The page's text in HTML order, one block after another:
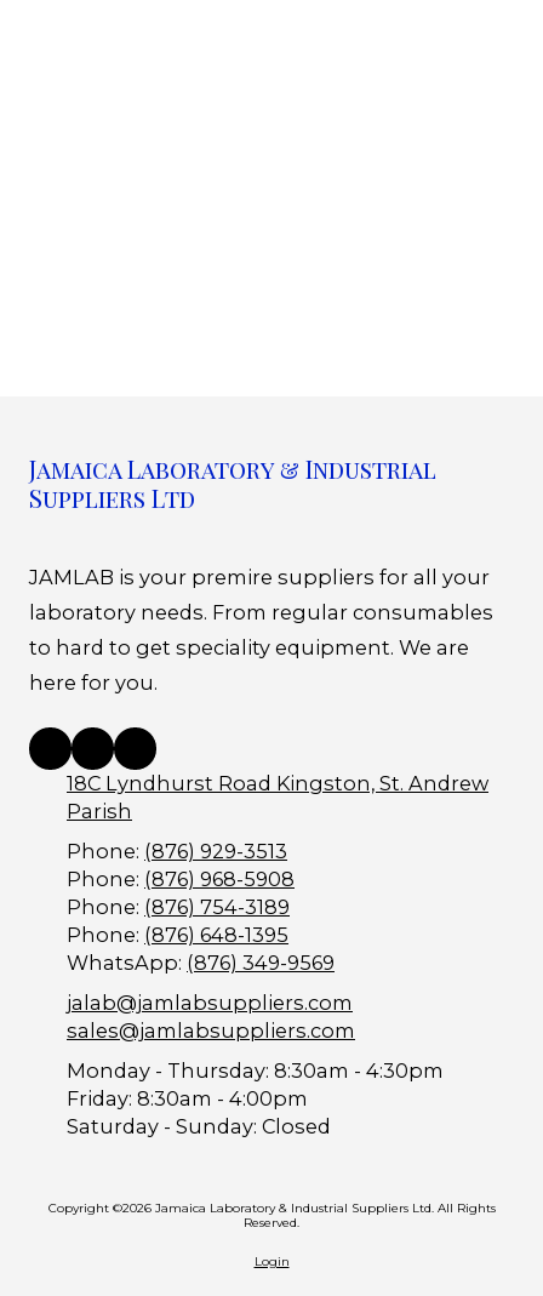
Jamaica Laboratory & Industrial
Suppliers Ltd
JAMLAB is your premire suppliers for all your
laboratory needs. From regular consumables
to hard to get speciality equipment. We are
here for you.
18C Lyndhurst Road Kingston, St. Andrew
Parish
Phone: (876) 929-3513
Phone: (876) 968-5908
Phone: (876) 754-3189
Phone: (876) 648-1395
WhatsApp: (876) 349-9569
jalab@jamlabsuppliers.com
sales@jamlabsuppliers.com
Monday - Thursday: 8:30am - 4:30pm
Friday: 8:30am - 4:00pm
Saturday - Sunday: Closed
Copyright ©2026 Jamaica Laboratory & Industrial Suppliers Ltd. All Rights
Reserved.
Login